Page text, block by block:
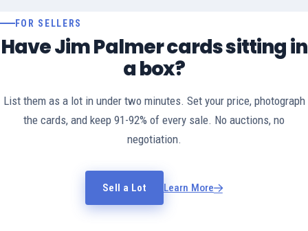
FOR SELLERS
Have Jim Palmer cards sitting in
a box?
List them as a lot in under two minutes. Set your price, photograph
the cards, and keep 91-92% of every sale. No auctions, no
negotiation.
Sell a Lot Learn More